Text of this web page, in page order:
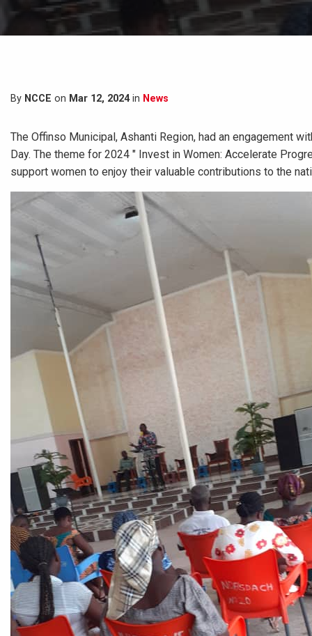
By NCCE on Mar 12, 2024in News
The Offinso Municipal, Ashanti Region, had an engagement
Day. The theme for 2024 " Invest in Women: Accelerate
support women to enjoy their valuable contributions to the